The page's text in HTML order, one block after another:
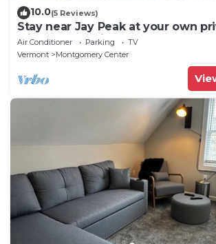
10.0(5 Reviews)
Stay near Jay Peak at your own
with 18 brookside acres!
Air Conditioner Parking
TV
Vermont
Montgomery Center